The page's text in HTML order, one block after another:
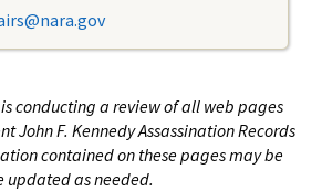
conducting a review of all web pages
John F. Kennedy Assassination Records
contained on these pages may be
as needed.